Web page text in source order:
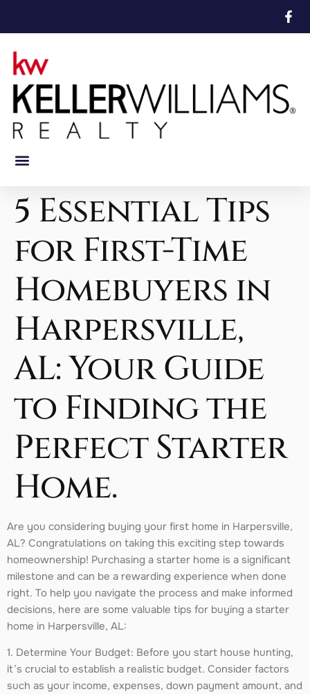
5 Essential Tips
for First-Time
Homebuyers in
Harpersville,
AL: Your Guide
to Finding the
Perfect Starter
Home.
Are you considering buying your first home in Harpersville,
AL? Congratulations on taking this exciting step towards
homeownership! Purchasing a starter home is a significant
milestone and can be a rewarding experience when done
right. To help you navigate the process and make informed
decisions, here are some valuable tips for buying a starter
home in Harpersville, AL:
1. Determine Your Budget: Before you start house hunting,
it’s crucial to establish a realistic budget. Consider factors
such as your income, expenses, down payment amount, and